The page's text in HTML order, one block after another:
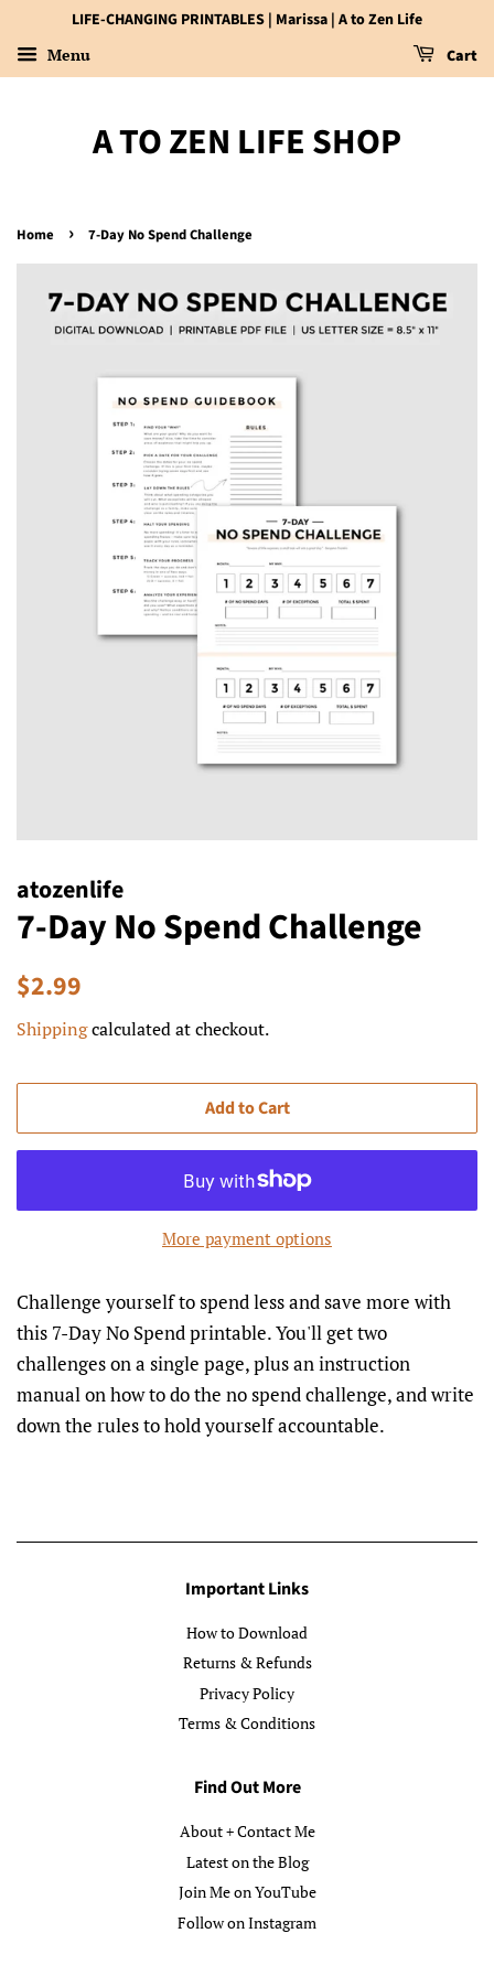
LIFE-CHANGING PRINTABLES | Marissa | A to Zen Life
Menu Cart
A TO ZEN LIFE SHOP
Home › 7-Day No Spend Challenge
atozenlife
7-Day No Spend Challenge
Regular
$2.99
Shippingcalculated at checkout.
Add to Cart
More payment options
Challenge yourself to spend less and save more with
this 7-Day No Spend printable. You'll get two
challenges on a single page, plus an instruction
manual on how to do the no spend challenge, and write
down the rules to hold yourself accountable.
Important Links
How to Download
Returns & Refunds
Privacy Policy
Terms & Conditions
Find Out More
About + Contact Me
Latest on the Blog
Join Me on YouTube
Follow on Instagram